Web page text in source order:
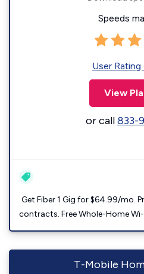
Speeds
User Rating
View
or call833-
Get Fiber 1 Gig for $64.99/mo.
contracts. Free Whole-Home
T-Mobile